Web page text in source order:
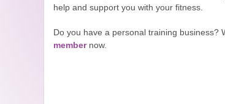
help and support you with your fitness.
Do you have a personal training business?
membernow.